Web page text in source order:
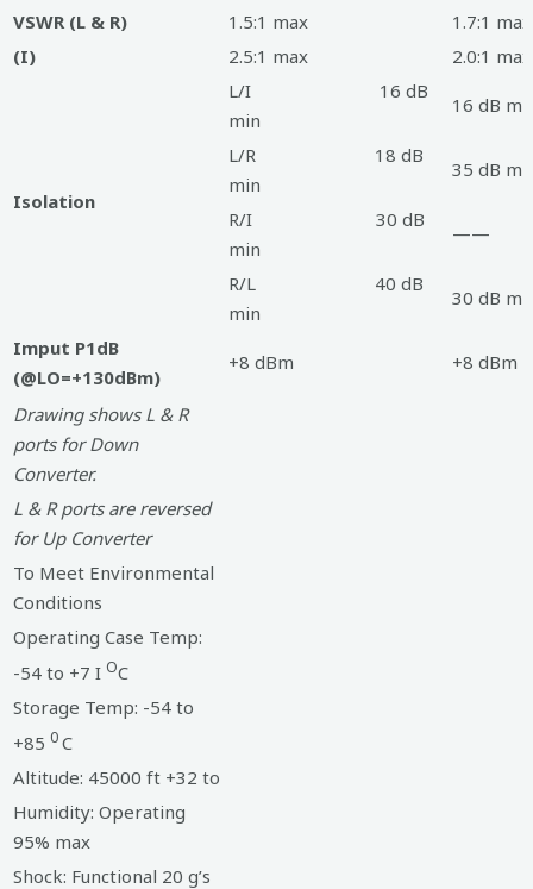
VSWR (L & R)
1.5:1 max
1.7:1 max
(I)
2.5:1 max 2.0:1 max
Isolation
L/I 16 dB
min
16 dB
L/R 18 dB
min
35 dB
R/I 30 dB
min
——
R/L 40 dB
min
30 dB
Imput P1dB
(@LO=+130dBm)
+8 dBm +8 dBm
Drawing shows L & R
ports for Down
Converter.
L & R ports are reversed
for Up Converter
To Meet Environmental
Conditions
Operating Case Temp:
-54 to +7 I OC
Storage Temp: -54 to
+85 0C
Altitude: 45000 ft +32 to
Humidity: Operating
95% max
Shock: Functional 20 g’s